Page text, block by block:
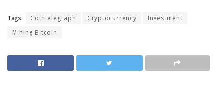
Tags: Cointelegraph Cryptocurrency
Investment
Mining Bitcoin